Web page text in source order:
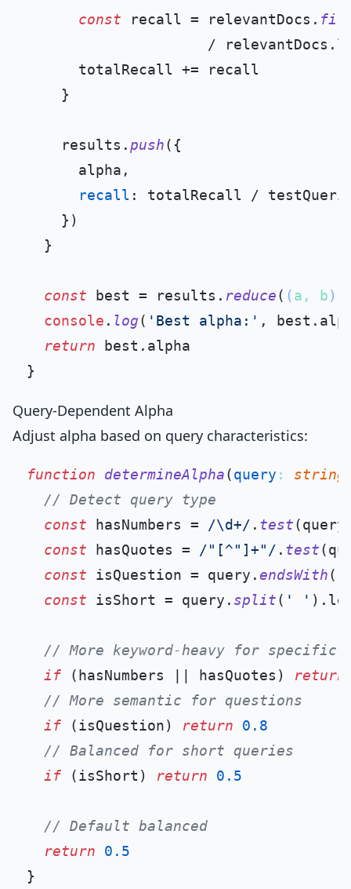
const recall = relevantDocs.
                     / relevantDocs.
      totalRecall += recall
    }
    results.
push({
      alpha,
recall : totalRecall /
    })
  }
const best = results. reduce( (a, b)
console . log( 'Best alpha:' , best.
return best. alpha
Query-Dependent Alpha
Adjust alpha based on query characteristics:
function determineAlpha(query : string
// Detect query type
const hasNumbers = /\d+/ . test
const hasQuotes = /"[^"]+"/ . test
const isQuestion = query. endsWith(
const isShort = query. split( ' ' ).
// More keyword-heavy for specific
if (hasNumbers || hasQuotes) return
// More semantic for questions
if (isQuestion) return
0.8
// Balanced for short queries
if (isShort) return 0.5
// Default balanced
return
0.5